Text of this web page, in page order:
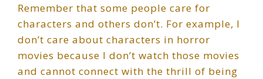
Remember that some people care for
characters and others don’t. For example, I
don’t care about characters in horror
movies because I don’t watch those movies
and cannot connect with the thrill of being